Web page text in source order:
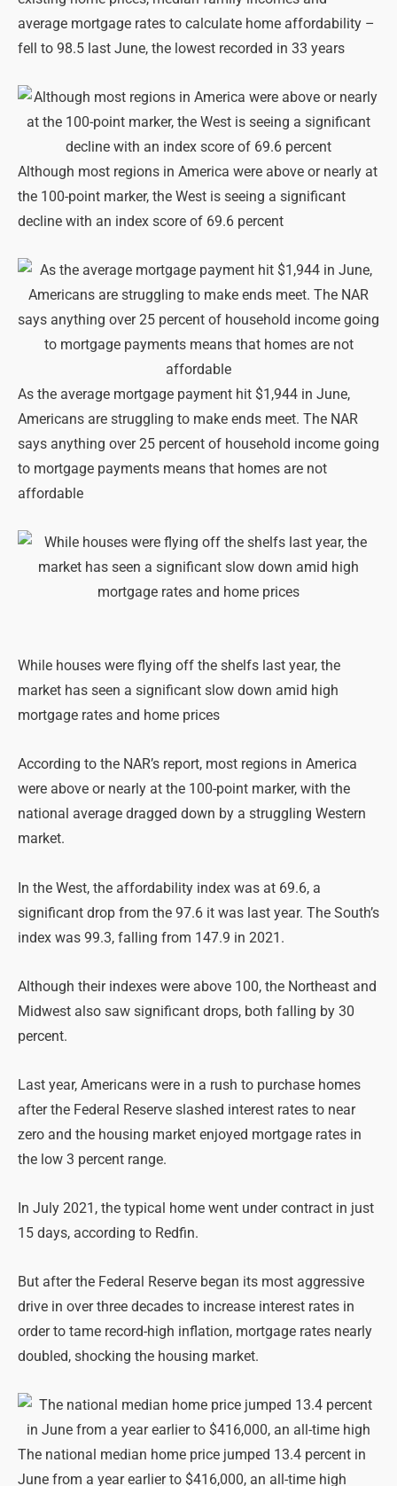
average mortgage rates to calculate home affordability –
fell to 98.5 last June, the lowest recorded in 33 years
Although most regions in America were above or nearly at
the 100-point marker, the West is seeing a significant
decline with an index score of 69.6 percent
As the average mortgage payment hit $1,944 in June,
Americans are struggling to make ends meet. The NAR
says anything over 25 percent of household income going
to mortgage payments means that homes are not
affordable
While houses were flying off the shelfs last year, the
market has seen a significant slow down amid high
mortgage rates and home prices
According to the NAR’s report, most regions in America
were above or nearly at the 100-point marker, with the
national average dragged down by a struggling Western
market.
In the West, the affordability index was at 69.6, a
significant drop from the 97.6 it was last year. The South’s
index was 99.3, falling from 147.9 in 2021.
Although their indexes were above 100, the Northeast and
Midwest also saw significant drops, both falling by 30
percent.
Last year, Americans were in a rush to purchase homes
after the Federal Reserve slashed interest rates to near
zero and the housing market enjoyed mortgage rates in
the low 3 percent range.
In July 2021, the typical home went under contract in just
15 days, according to Redfin.
But after the Federal Reserve began its most aggressive
drive in over three decades to increase interest rates in
order to tame record-high inflation, mortgage rates nearly
doubled, shocking the housing market.
The national median home price jumped 13.4 percent in
June from a year earlier to $416,000, an all-time high